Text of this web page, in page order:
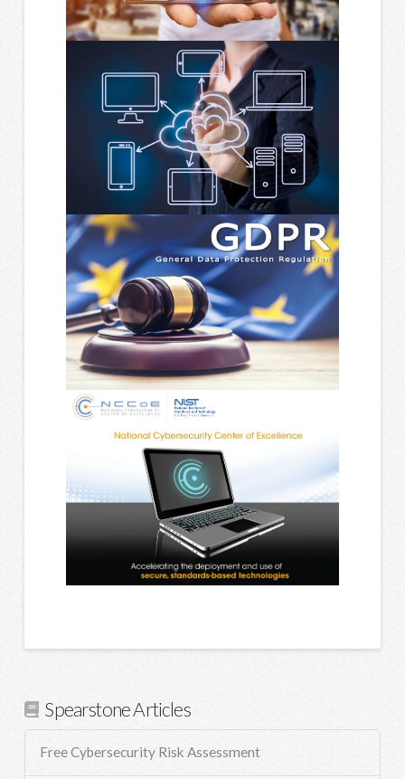
Spearstone Articles
Free Cybersecurity Risk Assessment